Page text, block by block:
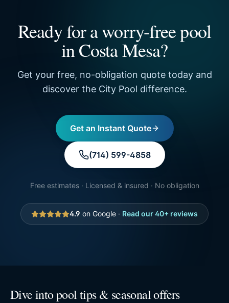
Ready for a worry-free pool
in Costa Mesa?
Get your free, no-obligation quote today and
discover the City Pool difference.
Get an Instant Quote
(714) 599-4858
Free estimates · Licensed & insured · No obligation
4.9 on Google · Read our40+ reviews
Dive into pool tips & seasonal offers